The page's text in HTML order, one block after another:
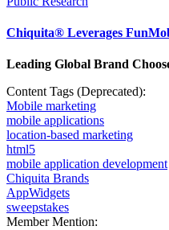
Chiquita® Leverages
Leading Global Brand
Content Tags (Deprecated):
Mobile marketing
mobile applications
location-based marketing
html5
mobile application development
Chiquita Brands
AppWidgets
sweepstakes
Member Mention: